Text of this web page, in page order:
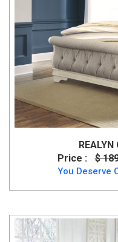
REALYN
Price :
$
You Deserve